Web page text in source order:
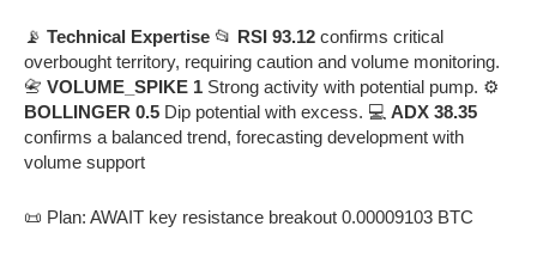
📡 Technical Expertise 📂 RSI 93.12 confirms critical
overbought territory, requiring caution and volume monitoring.
📇 VOLUME_SPIKE 1 Strong activity with potential pump. ⚙️
BOLLINGER 0.5 Dip potential with excess. 💻 ADX 38.35
confirms a balanced trend, forecasting development with
volume support
📜 Plan: AWAIT key resistance breakout 0.00009103 BTC